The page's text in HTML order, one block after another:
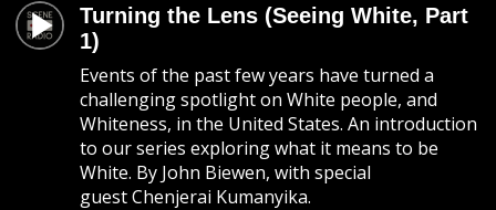
Turning the Lens (Seeing White, Part
1)
Events of the past few years have turned a
challenging spotlight on White people, and
Whiteness, in the United States. An introduction
to our series exploring what it means to be
White. By John Biewen, with special
guest Chenjerai Kumanyika.